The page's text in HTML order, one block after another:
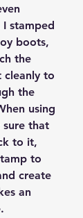
stamped
boots,
the
cleanly to
the
using
sure that
to it,
to
create
an